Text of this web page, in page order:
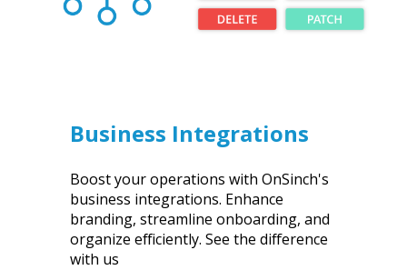
Business Integrations
Boost your operations with OnSinch's
business integrations. Enhance
branding, streamline onboarding, and
organize efficiently. See the difference
with us